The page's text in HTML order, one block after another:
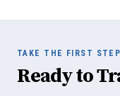
TAKE THE FIRST STEP
Ready to